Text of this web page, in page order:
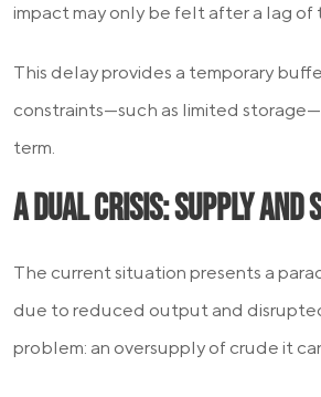
impact may only be felt after a lag of
This delay provides a temporary
constraints—such as limited
term.
A Dual Crisis: Supply and
The current situation presents a
due to reduced output and
problem: an oversupply of crude it